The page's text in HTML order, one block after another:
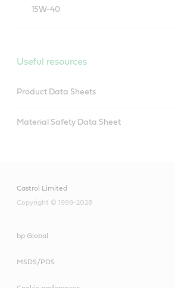
15W-40
Useful resources
Product Data Sheets
Material Safety Data Sheet
Castrol Limited
Copyright © 1999-2026
bp Global
MSDS/PDS